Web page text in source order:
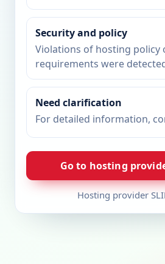
Security and policy
Violations of hosting policy
requirements were
Need clarification
For detailed information,
Go to hosting
Hosting provider